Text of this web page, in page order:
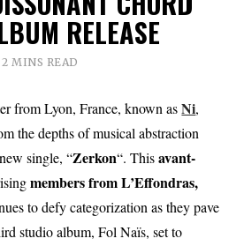
RELEASE
2 MINS READ
from Lyon, France, known asNi,
the depths of musical abstraction
single, “Zerkon“. Thisavant-
members from L’Effondras,
to defy categorization as they pave
studio album, Fol Naïs, set to